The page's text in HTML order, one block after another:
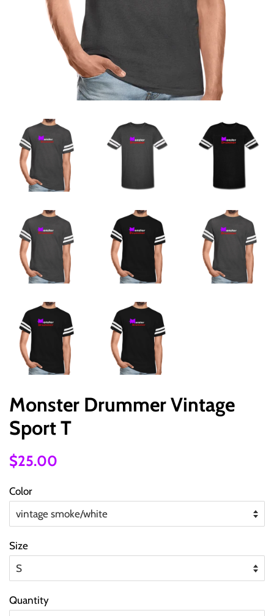
Monster Drummer Vintage
Sport T
Regular
$25.00
Color
Size
Quantity